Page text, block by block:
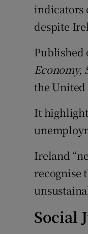
indicators
despite
Published
Economy,
the United
It
Ireland
recognise
Social